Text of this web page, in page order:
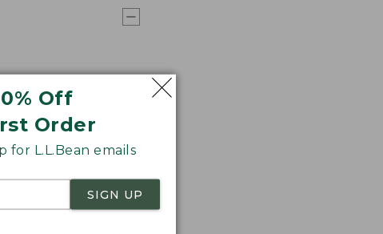
Off
Order
for L.L.Bean emails
SIGN UP